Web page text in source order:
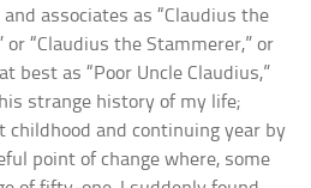
associates as “Claudius the
or “Claudius the Stammerer,” or
best as “Poor Uncle Claudius,”
strange history of my life;
and continuing year by
point of change where, some